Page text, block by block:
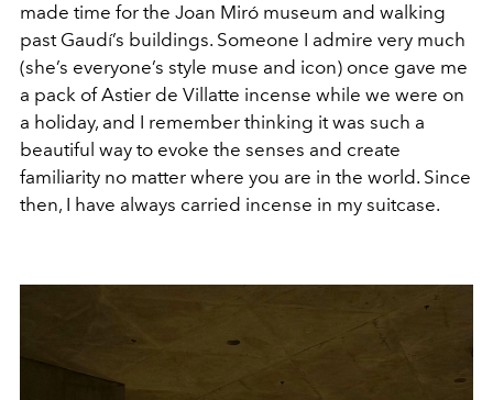
made time for the Joan Miró museum and walking
past Gaudí’s buildings. Someone I admire very much
(she’s everyone’s style muse and icon) once gave me
a pack of Astier de Villatte incense while we were on
a holiday, and I remember thinking it was such a
beautiful way to evoke the senses and create
familiarity no matter where you are in the world. Since
then, I have always carried incense in my suitcase.